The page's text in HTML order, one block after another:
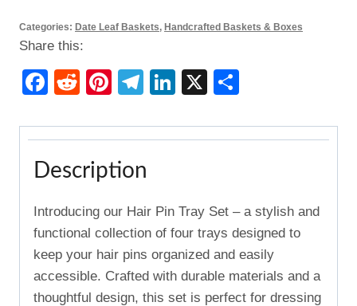
Categories: Date Leaf Baskets, Handcrafted Baskets & Boxes
Share this:
Facebook
RedditPinterest
Telegram
LinkedIn
X
Description
Introducing our Hair Pin Tray Set – a stylish and
functional collection of four trays designed to
keep your hair pins organized and easily
accessible. Crafted with durable materials and a
thoughtful design, this set is perfect for dressing